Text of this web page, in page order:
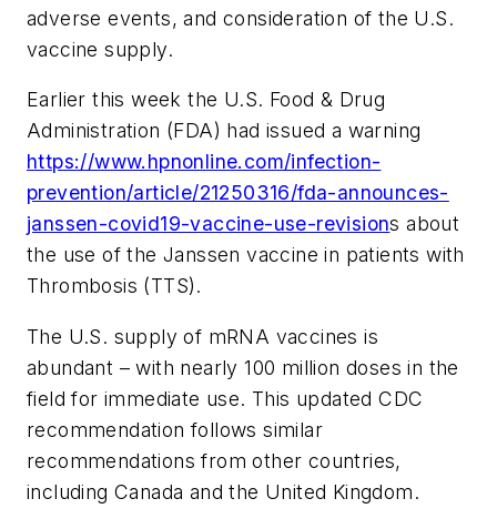
adverse events, and consideration of the U.S.
vaccine supply.
Earlier this week the U.S. Food & Drug
Administration (FDA) had issued a warning
https://www.hpnonline.com/infection-
prevention/article/21250316/fda-announces-
janssen-covid19-vaccine-use-revisions about
the use of the Janssen vaccine in patients with
Thrombosis (TTS).
The U.S. supply of mRNA vaccines is
abundant – with nearly 100 million doses in the
field for immediate use. This updated CDC
recommendation follows similar
recommendations from other countries,
including Canada and the United Kingdom.